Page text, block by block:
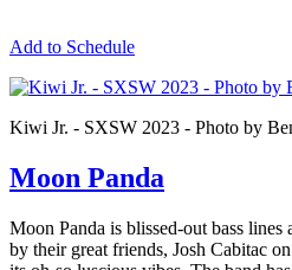
Add to Schedule
Kiwi Jr. - SXSW 2023 - Photo by
Moon Panda
Moon Panda is blissed-out bass
by their great friends, Josh Cabitac